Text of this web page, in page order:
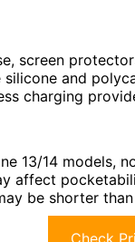
screen
and
charging
13/14 models,
affect
be shorter